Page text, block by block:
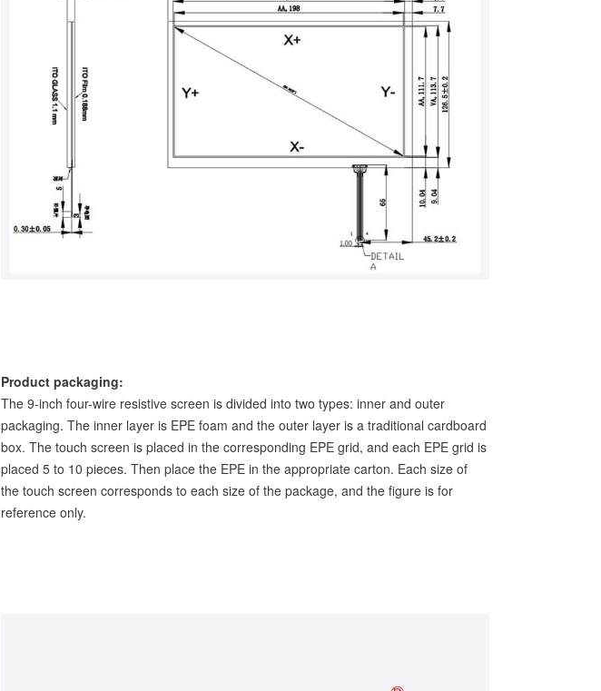
Product packaging:
The 9-inch four-wire resistive screen is divided into two types: inner and outer
packaging. The inner layer is EPE foam and the outer layer is a traditional cardboard
box. The touch screen is placed in the corresponding EPE grid, and each EPE grid is
placed 5 to 10 pieces. Then place the EPE in the appropriate carton. Each size of
the touch screen corresponds to each size of the package, and the figure is for
reference only.